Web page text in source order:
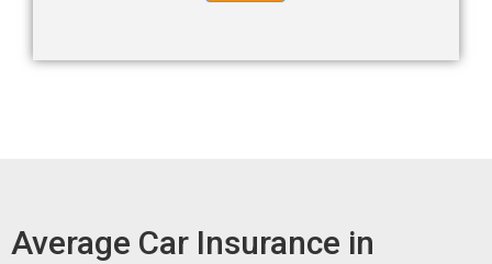
Average Car Insurance in